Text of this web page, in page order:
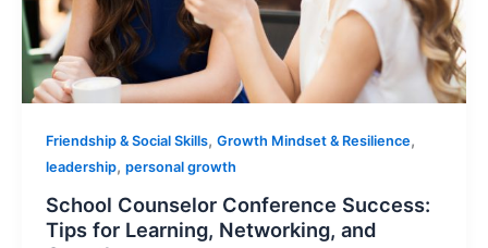
Friendship & Social Skills, Growth Mindset & Resilience,
leadership, personal growth
School Counselor Conference Success:
Tips for Learning, Networking, and